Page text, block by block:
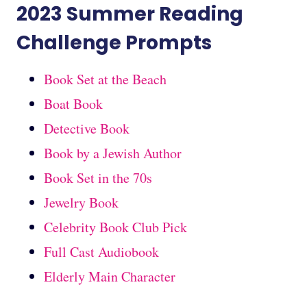
2023 Summer Reading
Challenge Prompts
Book Set at the Beach
Boat Book
Detective Book
Book by a Jewish Author
Book Set in the 70s
Jewelry Book
Celebrity Book Club Pick
Full Cast Audiobook
Elderly Main Character